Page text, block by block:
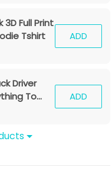
3D Full Print
Tshirt
ADD
Driver
To
Tshirt
ADD